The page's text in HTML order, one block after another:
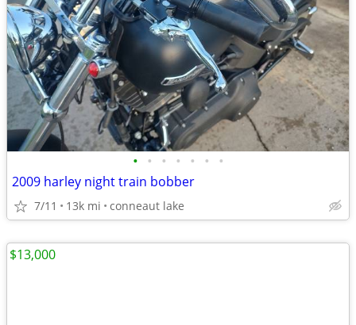
• • • • • • •
2009 harley night train bobber
7/11 13k mi conneaut lake
$13,000